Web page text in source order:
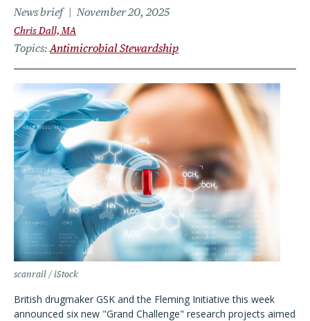
News brief November 20, 2025
Chris Dall, MA
Topics Antimicrobial Stewardship
scanrail / iStock
British drugmaker GSK and the Fleming Initiative this week
announced six new "Grand Challenge" research projects aimed